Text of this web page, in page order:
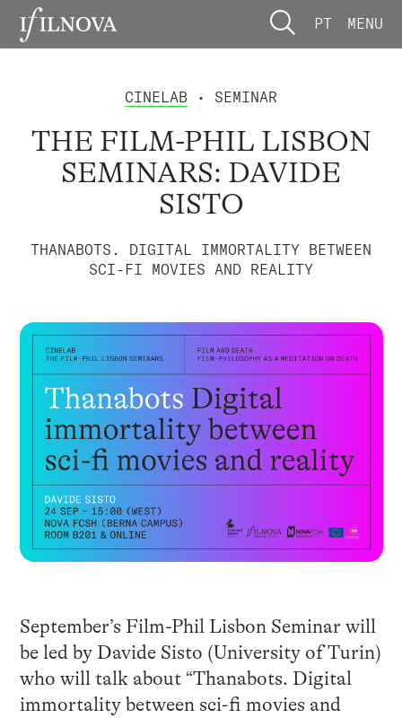
PT MENU
CINELAB • SEMINAR
THE FILM-PHIL LISBON
SEMINARS: DAVIDE
SISTO
THANABOTS. DIGITAL IMMORTALITY BETWEEN
SCI-FI MOVIES AND REALITY
September’s Film-Phil Lisbon Seminar will
be led by Davide Sisto (University of Turin)
who will talk about “Thanabots. Digital
immortality between sci-fi movies and